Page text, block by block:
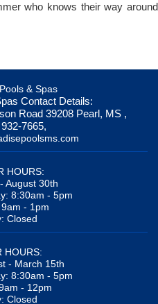
who knows their way around
& Spas
Contact Details:
Road 39208 Pearl, MS ,
7665,
HOURS:
August 30th
8:30am - 5pm
- 1pm
Closed
HOURS:
- March 15th
8:30am - 5pm
- 12pm
Closed